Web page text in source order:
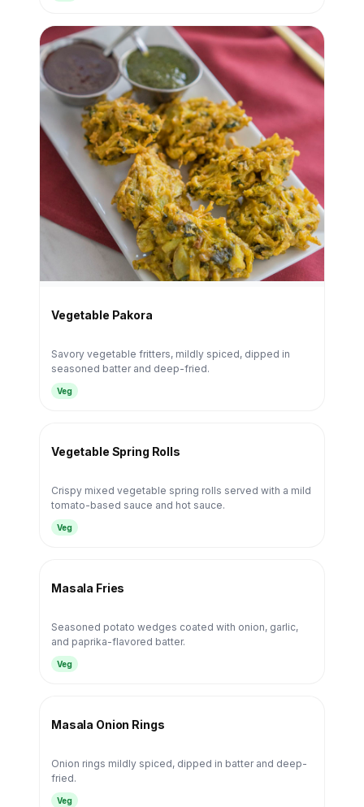
Vegetable Pakora
Savory vegetable fritters, mildly spiced, dipped in
seasoned batter and deep-fried.
Veg
Vegetable Spring Rolls
Crispy mixed vegetable spring rolls served with a mild
tomato-based sauce and hot sauce.
Veg
Masala Fries
Seasoned potato wedges coated with onion, garlic,
and paprika-flavored batter.
Veg
Masala Onion Rings
Onion rings mildly spiced, dipped in batter and deep-
fried.
Veg